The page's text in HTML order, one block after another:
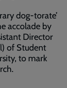
dog-torate’
accolade by
Director
of Student
to mark